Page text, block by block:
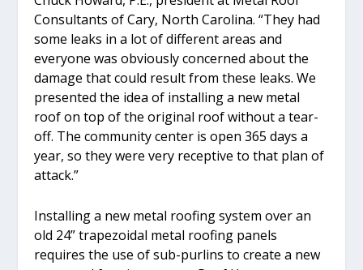
Consultants of Cary, North Carolina. “They had
some leaks in a lot of different areas and
everyone was obviously concerned about the
damage that could result from these leaks. We
presented the idea of installing a new metal
roof on top of the original roof without a tear-
off. The community center is open 365 days a
year, so they were very receptive to that plan of
attack.”
Installing a new metal roofing system over an
old 24” trapezoidal metal roofing panels
requires the use of sub-purlins to create a new